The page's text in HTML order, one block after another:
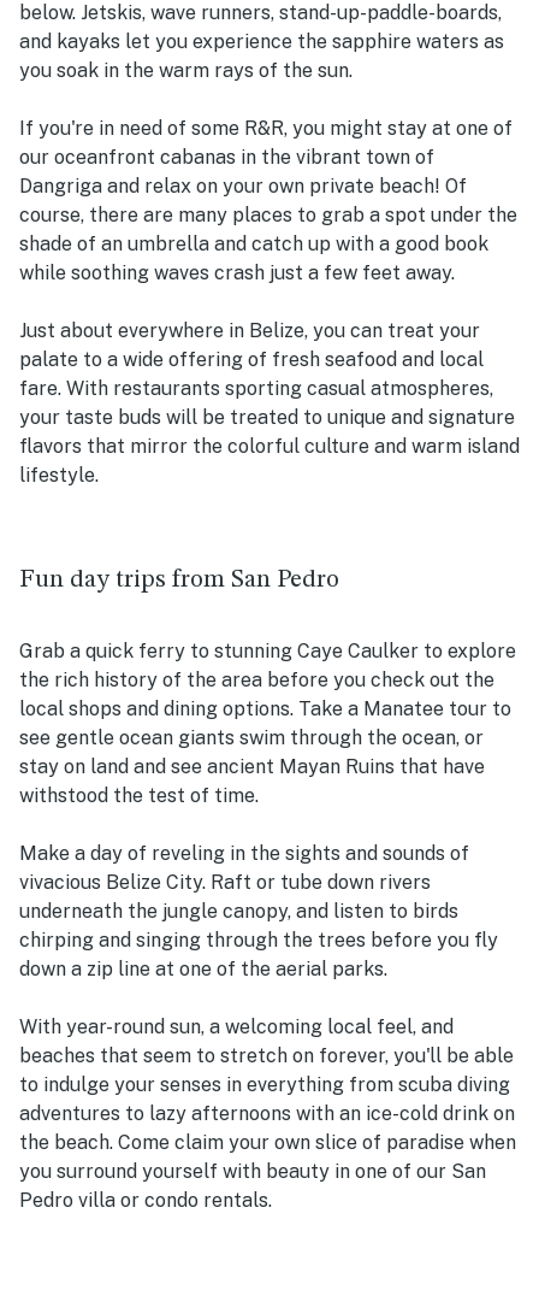
below. Jetskis, wave runners, stand-up-paddle-boards,
and kayaks let you experience the sapphire waters as
you soak in the warm rays of the sun.
If you're in need of some R&R, you might stay at one of
our oceanfront cabanas in the vibrant town of
Dangriga and relax on your own private beach! Of
course, there are many places to grab a spot under the
shade of an umbrella and catch up with a good book
while soothing waves crash just a few feet away.
Just about everywhere in Belize, you can treat your
palate to a wide offering of fresh seafood and local
fare. With restaurants sporting casual atmospheres,
your taste buds will be treated to unique and signature
flavors that mirror the colorful culture and warm island
lifestyle.
Fun day trips from San Pedro
Grab a quick ferry to stunning Caye Caulker to explore
the rich history of the area before you check out the
local shops and dining options. Take a Manatee tour to
see gentle ocean giants swim through the ocean, or
stay on land and see ancient Mayan Ruins that have
withstood the test of time.
Make a day of reveling in the sights and sounds of
vivacious Belize City. Raft or tube down rivers
underneath the jungle canopy, and listen to birds
chirping and singing through the trees before you fly
down a zip line at one of the aerial parks.
With year-round sun, a welcoming local feel, and
beaches that seem to stretch on forever, you'll be able
to indulge your senses in everything from scuba diving
adventures to lazy afternoons with an ice-cold drink on
the beach. Come claim your own slice of paradise when
you surround yourself with beauty in one of our San
Pedro villa or condo rentals.